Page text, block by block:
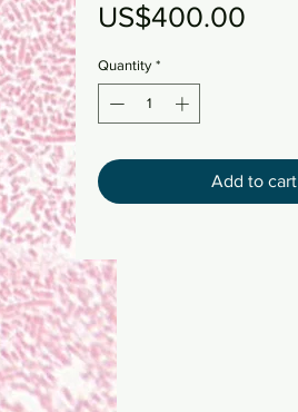
US$400.00
Quantity *
Add to cart